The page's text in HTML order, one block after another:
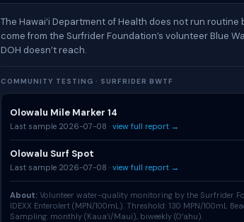
The Hawai‘i Department of Health does not run
come from the Surfrider Foundation’s volunteer Blue
DOH doesn’t reach.
COMMUNITY TESTING · SURFRIDER BWTF
Olowalu Mile Marker 14
Last sample 2026-07-08 · view full report →
Olowalu Surf Spot
Last sample 2026-07-08 · view full report →
About: Volunteer water-quality monitoring by the Surfrider
IDEXX Enterolert (MPN/100mL). Threshold: 130 MPN/100mL
Sampling: monthly (Kauaʻi/Maui), biweekly (Oʻahu).